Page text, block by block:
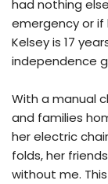
had nothing
emergency or if
Kelsey is 17
independence
With a manual
and families
her electric
folds, her
without me.